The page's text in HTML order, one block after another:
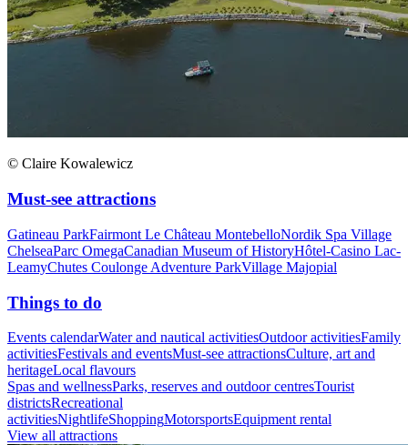
© Claire Kowalewicz
Must-see attractions
Gatineau ParkFairmont Le Château MontebelloNordik Spa Village
ChelseaParc OmegaCanadian Museum of HistoryHôtel-Casino Lac-
LeamyChutes Coulonge Adventure ParkVillage Majopial
Things to do
Events calendarWater and nautical activitiesOutdoor activitiesFamily
activitiesFestivals and eventsMust-see attractionsCulture, art and
heritageLocal flavours
Spas and wellnessParks, reserves and outdoor centresTourist
districtsRecreational
activitiesNightlifeShoppingMotorsportsEquipment rental
View all attractions